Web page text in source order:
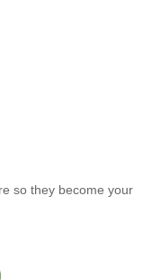
so they become your